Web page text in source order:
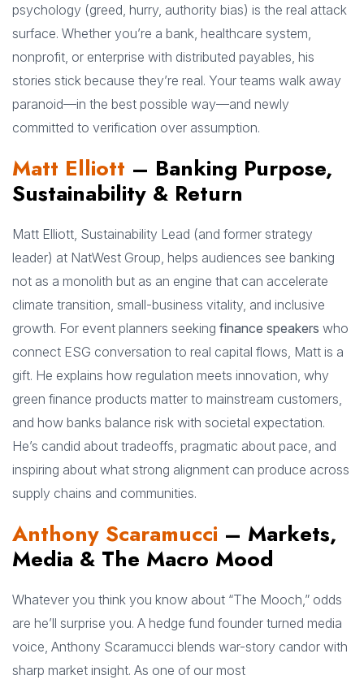
psychology (greed, hurry, authority bias) is the real attack
surface. Whether you’re a bank, healthcare system,
nonprofit, or enterprise with distributed payables, his
stories stick because they’re real. Your teams walk away
paranoid—in the best possible way—and newly
committed to verification over assumption.
Matt Elliott – Banking Purpose,
Sustainability & Return
Matt Elliott, Sustainability Lead (and former strategy
leader) at NatWest Group, helps audiences see banking
not as a monolith but as an engine that can accelerate
climate transition, small-business vitality, and inclusive
growth. For event planners seeking finance speakers who
connect ESG conversation to real capital flows, Matt is a
gift. He explains how regulation meets innovation, why
green finance products matter to mainstream customers,
and how banks balance risk with societal expectation.
He’s candid about tradeoffs, pragmatic about pace, and
inspiring about what strong alignment can produce across
supply chains and communities.
Anthony Scaramucci – Markets,
Media & The Macro Mood
Whatever you think you know about “The Mooch,” odds
are he’ll surprise you. A hedge fund founder turned media
voice, Anthony Scaramucci blends war-story candor with
sharp market insight. As one of our most